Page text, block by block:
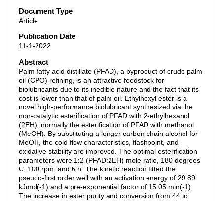
Document Type
Article
Publication Date
11-1-2022
Abstract
Palm fatty acid distillate (PFAD), a byproduct of crude palm
oil (CPO) refining, is an attractive feedstock for
biolubricants due to its inedible nature and the fact that its
cost is lower than that of palm oil. Ethylhexyl ester is a
novel high-performance biolubricant synthesized via the
non-catalytic esterification of PFAD with 2-ethylhexanol
(2EH), normally the esterification of PFAD with methanol
(MeOH). By substituting a longer carbon chain alcohol for
MeOH, the cold flow characteristics, flashpoint, and
oxidative stability are improved. The optimal esterification
parameters were 1:2 (PFAD:2EH) mole ratio, 180 degrees
C, 100 rpm, and 6 h. The kinetic reaction fitted the
pseudo-first order well with an activation energy of 29.89
kJmol(-1) and a pre-exponential factor of 15.05 min(-1).
The increase in ester purity and conversion from 44 to